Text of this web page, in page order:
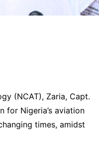
(NCAT), Zaria, Capt.
for Nigeria’s aviation
times, amidst